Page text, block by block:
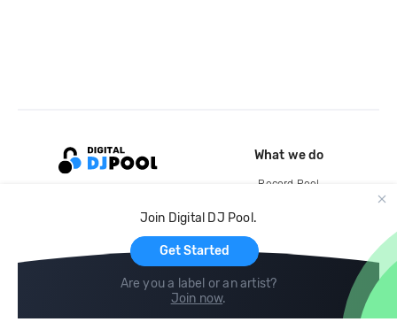
Join Digital DJ Pool.
Get Started
Are you a label or an artist?
Join now.
What we do
Record Pool